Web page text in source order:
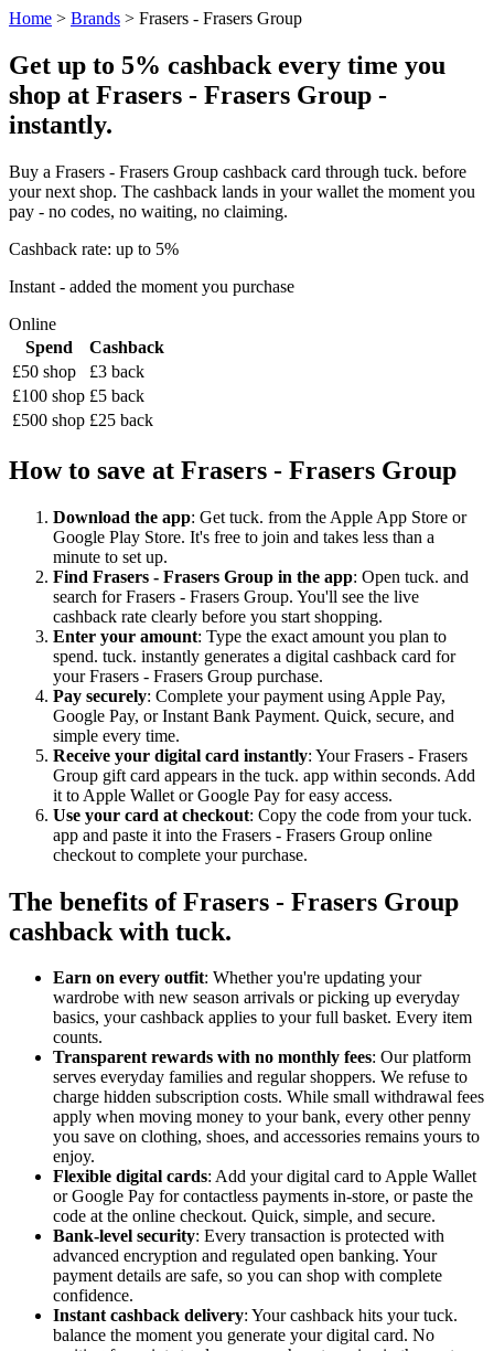
Home > Brands > Frasers - Frasers Group
Get up to 5% cashback every time you
shop at Frasers - Frasers Group -
instantly.
Buy a Frasers - Frasers Group cashback card through tuck. before
your next shop. The cashback lands in your wallet the moment you
pay - no codes, no waiting, no claiming.
Cashback rate: up to 5%
Instant - added the moment you purchase
Online
Spend
Cashback
£50 shop
£3 back
£100 shop £5 back
£500 shop £25 back
How to save at Frasers - Frasers Group
Download the app: Get tuck. from the Apple App Store or
Google Play Store. It's free to join and takes less than a
minute to set up.
Find Frasers - Frasers Group in the app: Open tuck. and
search for Frasers - Frasers Group. You'll see the live
cashback rate clearly before you start shopping.
Enter your amount: Type the exact amount you plan to
spend. tuck. instantly generates a digital cashback card for
your Frasers - Frasers Group purchase.
Pay securely: Complete your payment using Apple Pay,
Google Pay, or Instant Bank Payment. Quick, secure, and
simple every time.
Receive your digital card instantly: Your Frasers - Frasers
Group gift card appears in the tuck. app within seconds. Add
it to Apple Wallet or Google Pay for easy access.
Use your card at checkout: Copy the code from your tuck.
app and paste it into the Frasers - Frasers Group online
checkout to complete your purchase.
The benefits of Frasers - Frasers Group
cashback with tuck.
Earn on every outfit: Whether you're updating your
wardrobe with new season arrivals or picking up everyday
basics, your cashback applies to your full basket. Every item
counts.
Transparent rewards with no monthly fees: Our platform
serves everyday families and regular shoppers. We refuse to
charge hidden subscription costs. While small withdrawal fees
apply when moving money to your bank, every other penny
you save on clothing, shoes, and accessories remains yours to
enjoy.
Flexible digital cards: Add your digital card to Apple Wallet
or Google Pay for contactless payments in-store, or paste the
code at the online checkout. Quick, simple, and secure.
Bank-level security: Every transaction is protected with
advanced encryption and regulated open banking. Your
payment details are safe, so you can shop with complete
confidence.
Instant cashback delivery: Your cashback hits your tuck.
balance the moment you generate your digital card. No